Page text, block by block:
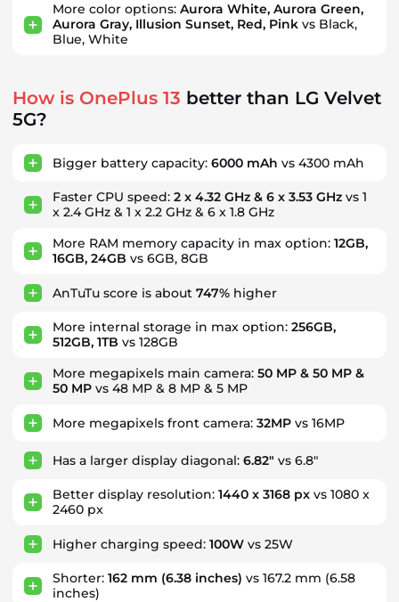
More color options: Aurora White, Aurora Green,
Aurora Gray, Illusion Sunset, Red, Pink vs Black,
Blue, White
How is OnePlus 13 better than LG Velvet
5G?
Bigger battery capacity: 6000 mAh vs 4300 mAh
Faster CPU speed: 2 x 4.32 GHz & 6 x 3.53 GHz vs 1
x 2.4 GHz & 1 x 2.2 GHz & 6 x 1.8 GHz
More RAM memory capacity in max option: 12GB,
16GB, 24GB vs 6GB, 8GB
AnTuTu score is about 747% higher
More internal storage in max option: 256GB,
512GB, 1TB vs 128GB
More megapixels main camera: 50 MP & 50 MP &
50 MP vs 48 MP & 8 MP & 5 MP
More megapixels front camera: 32MP vs 16MP
Has a larger display diagonal: 6.82" vs 6.8"
Better display resolution: 1440 x 3168 px vs 1080 x
2460 px
Higher charging speed: 100W vs 25W
Shorter: 162 mm (6.38 inches) vs 167.2 mm (6.58
inches)